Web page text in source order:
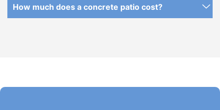
How much does a concrete patio cost?